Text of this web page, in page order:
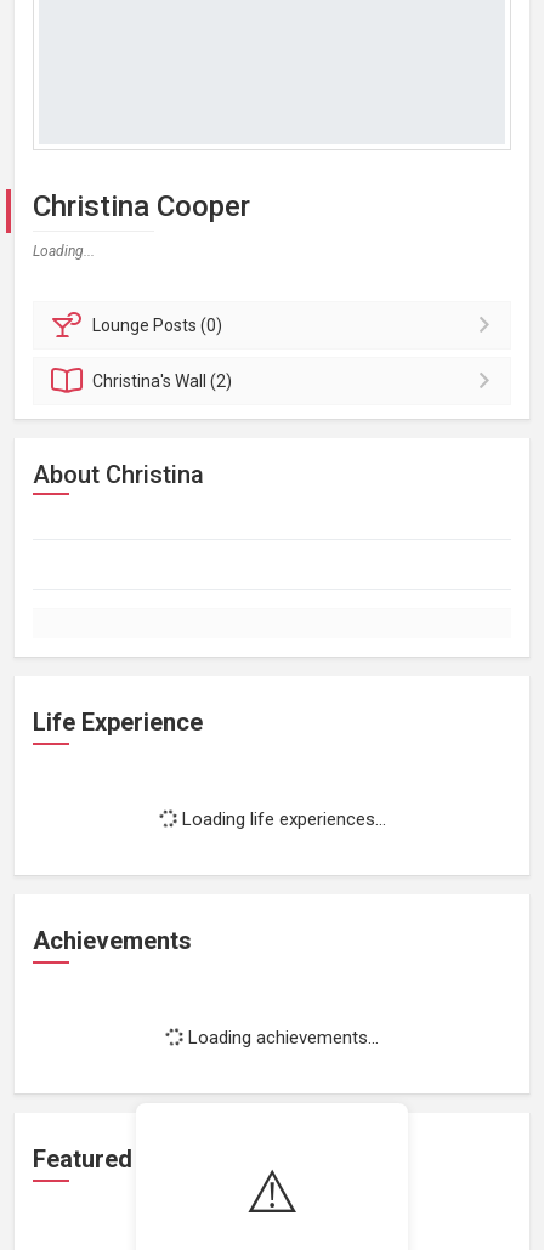
⚠️
Christina Cooper
Loading...
Lounge Posts (0)
Christina'sWall (2)
About Christina
Life Experience
Loading life experiences...
Achievements
Loading achievements...
Featured Projects